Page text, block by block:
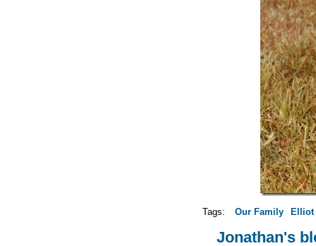
Tags: Our Family Elliot
Jonathan's